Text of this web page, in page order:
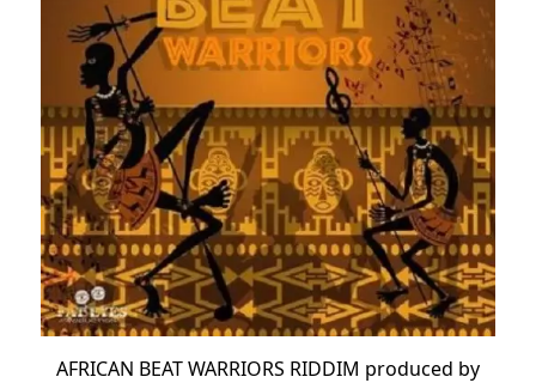
AFRICAN BEAT WARRIORS RIDDIM produced by